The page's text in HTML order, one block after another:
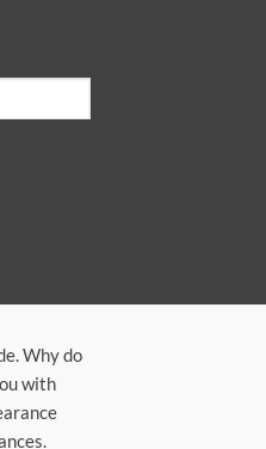
Why do
with